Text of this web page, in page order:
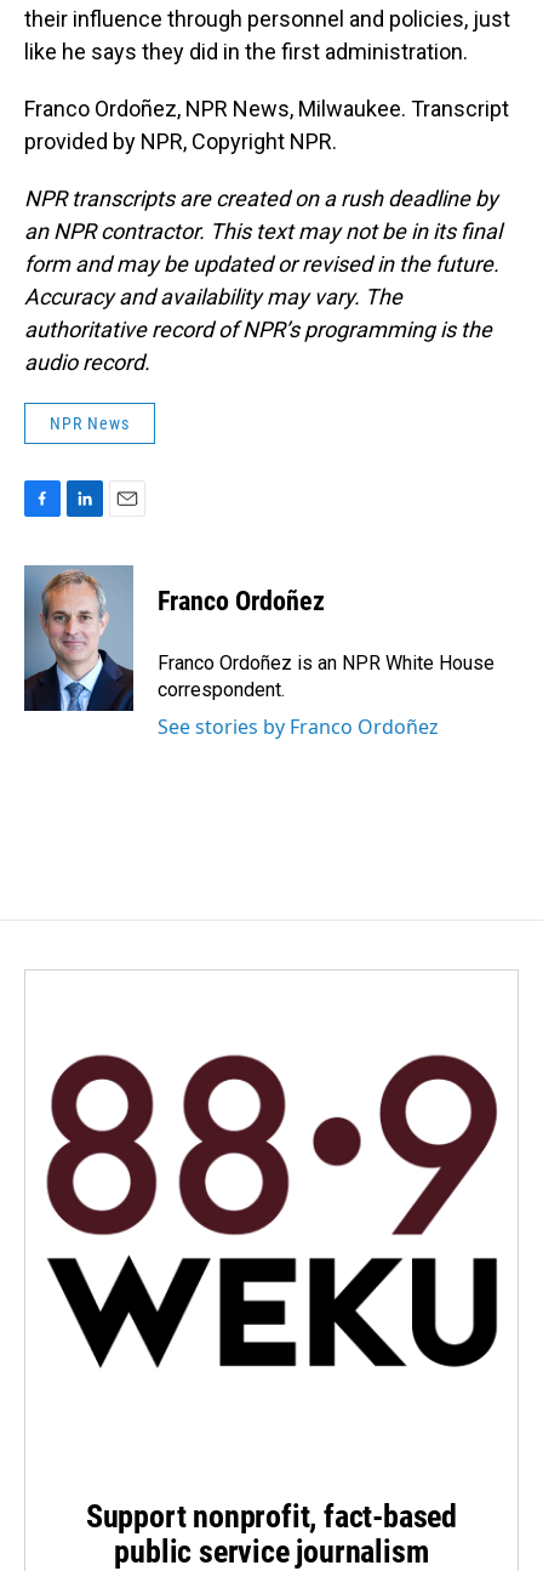
their influence through personnel and policies, just
like he says they did in the first administration.
Franco Ordoñez, NPR News, Milwaukee. Transcript
provided by NPR, Copyright NPR.
NPR transcripts are created on a rush deadline by
an NPR contractor. This text may not be in its final
form and may be updated or revised in the future.
Accuracy and availability may vary. The
authoritative record of NPR’s programming is the
audio record.
NPR News
c
k
n
k
e
d
I
n
a
l
Franco Ordoñez
Franco Ordoñez is an NPR White House
correspondent.
See stories by Franco Ordoñez
Support nonprofit, fact-based
public service journalism